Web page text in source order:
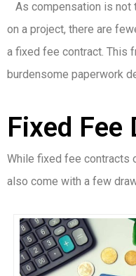
As compensation is not
on a project, there are
a fixed fee contract. This
burdensome paperwork
Fixed Fee
While fixed fee contracts
also come with a few